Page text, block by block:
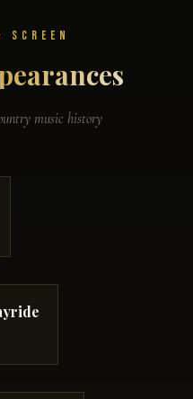
SCREEN
music history